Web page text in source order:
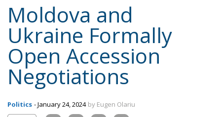
Moldova and
Ukraine Formally
Open Accession
Negotiations
Politics - January 24, 2024 by Eugen Olariu